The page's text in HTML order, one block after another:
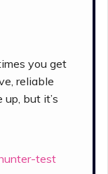
you get
reliable
but it’s
test